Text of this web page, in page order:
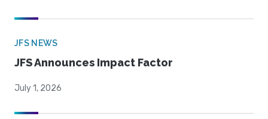
JFS NEWS
JFS Announces Impact Factor
July 1, 2026